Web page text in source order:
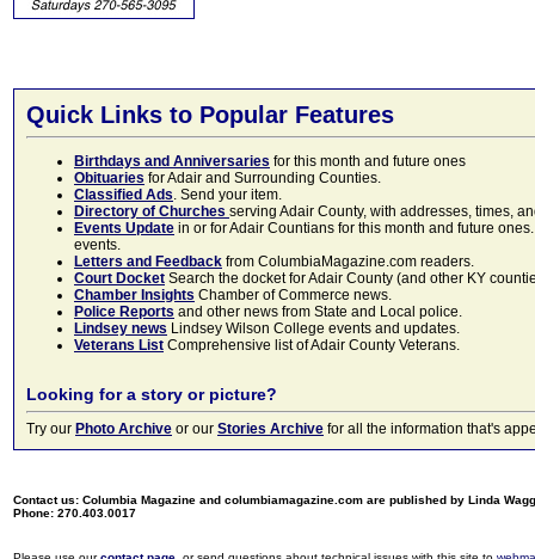
Quick Links to Popular Features
Birthdays and Anniversaries for this month and future ones
Obituaries for Adair and Surrounding Counties.
Classified Ads. Send your item.
Directory of Churches serving Adair County, with addresses, times,
Events Update in or for Adair Countians for this month and future
events.
Letters and Feedback from ColumbiaMagazine.com readers.
Court Docket Search the docket for Adair County (and other KY
Chamber Insights Chamber of Commerce news.
Police Reports and other news from State and Local police.
Lindsey news Lindsey Wilson College events and updates.
Veterans List Comprehensive list of Adair County Veterans.
Looking for a story or picture?
Try our Photo Archive or our Stories Archive for all the information that's
Contact us: Columbia Magazine and columbiamagazine.com are published by Linda
Phone: 270.403.0017